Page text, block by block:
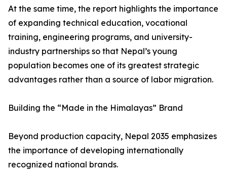
At the same time, the report highlights the importance
of expanding technical education, vocational
training, engineering programs, and university-
industry partnerships so that Nepal’s young
population becomes one of its greatest strategic
advantages rather than a source of labor migration.
Building the “Made in the Himalayas” Brand
Beyond production capacity, Nepal 2035 emphasizes
the importance of developing internationally
recognized national brands.